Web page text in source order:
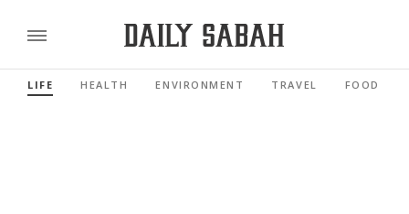
LIFE HEALTH ENVIRONMENT TRAVEL FOOD